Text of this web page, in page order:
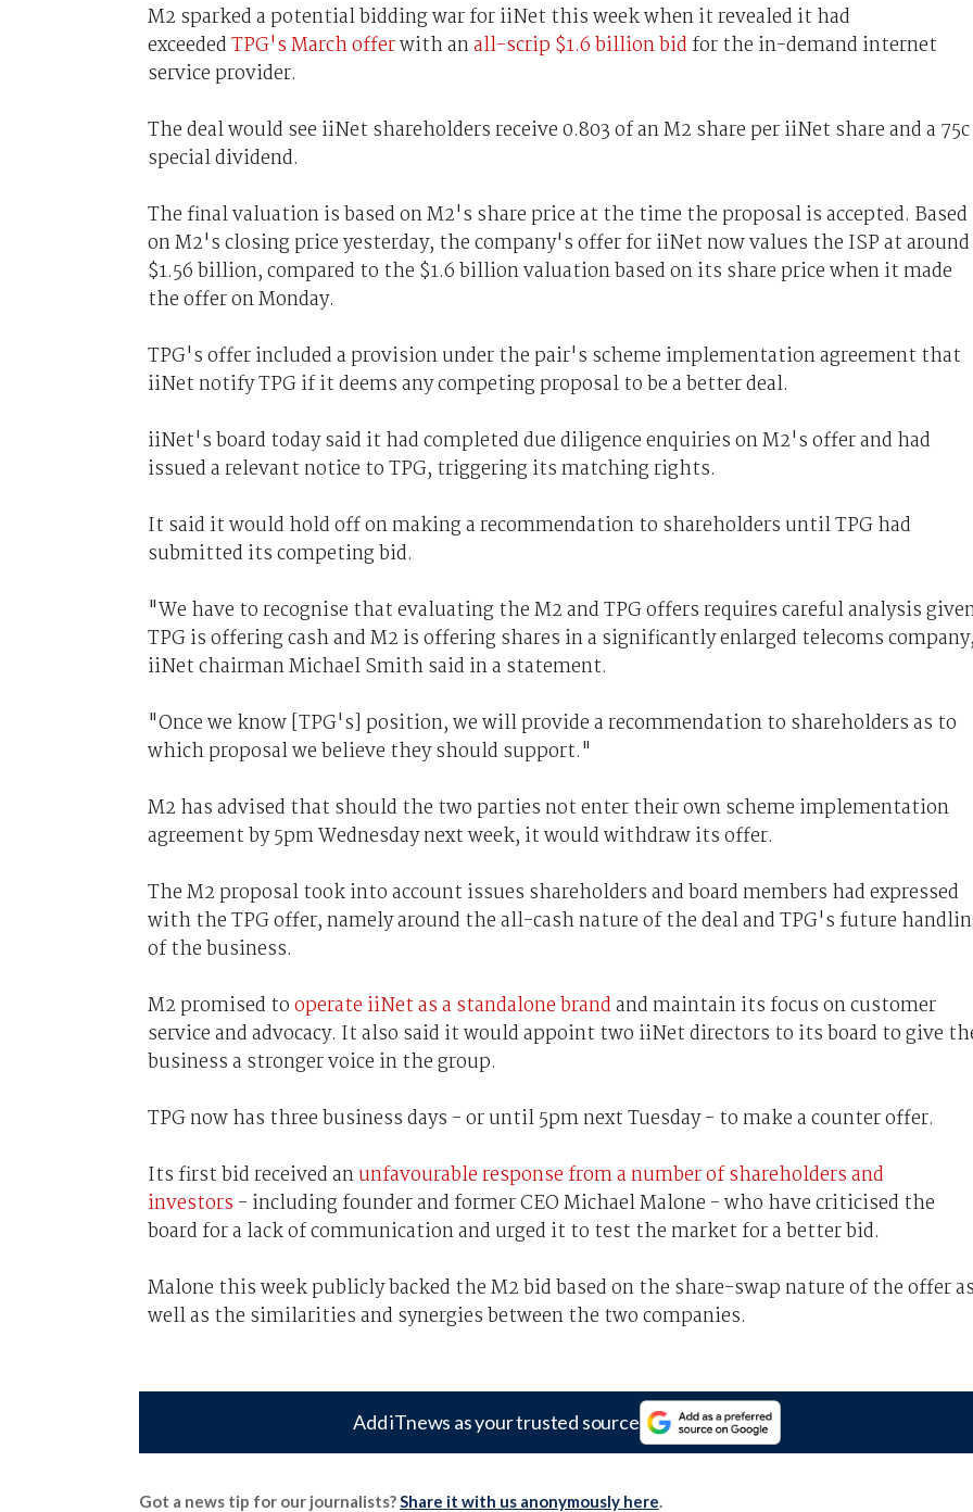
M2 sparked a potential bidding war for iiNet this week when it revealed it had
exceededTPG's March offerwith anall-scrip $1.6 billion bid for the in-demand internet
service provider.
The deal would see iiNet shareholders receive 0.803 of an M2 share per iiNet share and a 75c
special dividend.
The final valuation is based on M2's share price at the time the proposal is accepted. Based
on M2's closing price yesterday, the company's offer for iiNet now values the ISP at around
$1.56 billion, compared to the $1.6 billion valuation based on its share price when it made
the offer on Monday.
TPG's offer included a provision under the pair's scheme implementation agreement that
iiNet notify TPG if it deems any competing proposal to be a better deal.
iiNet's board today said it had completed due diligence enquiries on M2's offer and had
issued a relevant notice to TPG, triggering its matching rights.
It said it would hold off on making a recommendation to shareholders until TPG had
submitted its competing bid.
"We have to recognise that evaluating the M2 and TPG offers requires careful analysis
TPG is offering cash and M2 is offering shares in a significantly enlarged telecoms
iiNet chairman Michael Smith said in a statement.
"Once we know [TPG's] position, we will provide a recommendation to shareholders as to
which proposal we believe they should support."
M2 has advised that should the two parties not enter their own scheme implementation
agreement by 5pm Wednesday next week, it would withdraw its offer.
The M2 proposal took into account issues shareholders and board members had expressed
with the TPG offer, namely around the all-cash nature of the deal and TPG's future
of the business.
M2 promised tooperate iiNet as a standalone brandand maintain its focus on customer
service and advocacy. It also said it would appoint two iiNet directors to its board to give
business a stronger voice in the group.
TPG now has three business days - or until 5pm next Tuesday - to make a counter offer.
Its first bid received anunfavourable response from a number of shareholders and
investors - including founder and former CEO Michael Malone - who have criticised the
board for a lack of communication and urged it to test the market for a better bid.
Malone this week publicly backed the M2 bid based on the share-swap nature of the offer as
well as the similarities and synergies between the two companies.
Add iTnews as your trusted source
Got a news tip for our journalists?Share it with us anonymously here.